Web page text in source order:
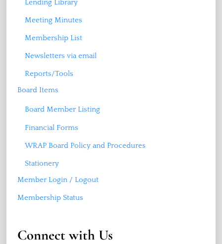
Lending Library
Meeting Minutes
Membership List
Newsletters via email
Reports/Tools
Board Items
Board Member Listing
Financial Forms
WRAP Board Policy and Procedures
Stationery
Member Login / Logout
Membership Status
Connect with Us